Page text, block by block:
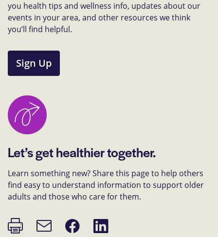
you health tips and wellness info, updates about our
events in your area, and other resources we think
you’ll find helpful.
Sign Up
Let’s get healthier together.
Learn something new? Share this page to help others
find easy to understand information to support older
adults and those who care for them.
Print
page
Email
link
Share
on
Share
on